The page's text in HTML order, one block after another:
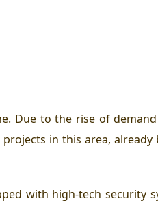
Due to the rise of
in this area,
with high-tech security